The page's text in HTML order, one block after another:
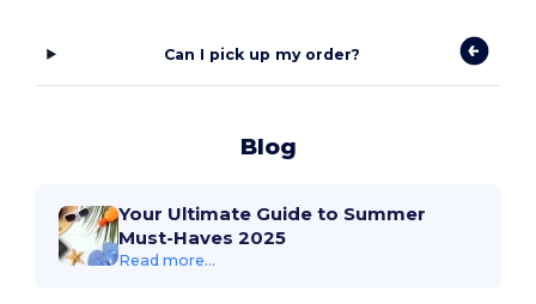
Can I pick up my order?
Blog
Your Ultimate Guide to Summer
Must-Haves 2025
Read more...